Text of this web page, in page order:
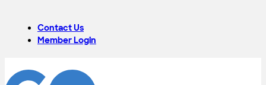
Contact Us
Member Login